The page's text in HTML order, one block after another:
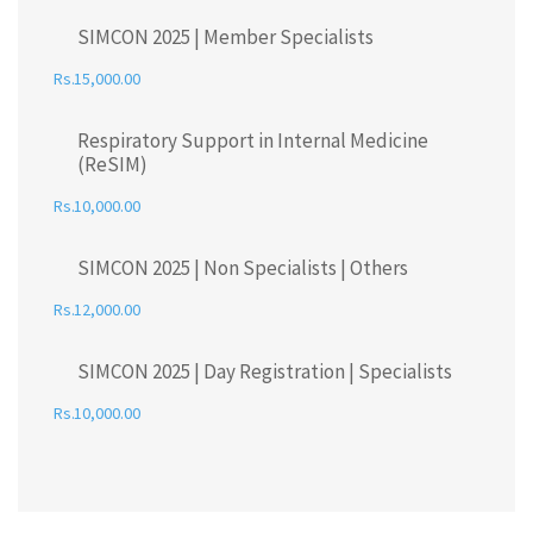
SIMCON 2025 | Member Specialists
15,000.00
Respiratory Support in Internal Medicine
(ReSIM)
10,000.00
SIMCON 2025 | Non Specialists | Others
12,000.00
SIMCON 2025 | Day Registration | Specialists
10,000.00